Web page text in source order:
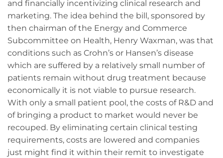
and financially incentivizing clinical research and
marketing. The idea behind the bill, sponsored by
then chairman of the Energy and Commerce
Subcommittee on Health, Henry Waxman, was that
conditions such as Crohn’s or Hansen’s disease
which are suffered by a relatively small number of
patients remain without drug treatment because
economically it is not viable to pursue research.
With only a small patient pool, the costs of R&D and
of bringing a product to market would never be
recouped. By eliminating certain clinical testing
requirements, costs are lowered and companies
just might find it within their remit to investigate